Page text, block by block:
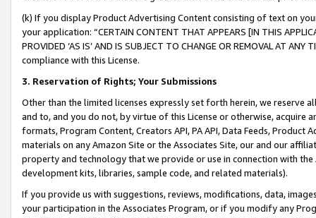
(k) If you display Product Advertising Content consisting of text on
your application: “CERTAIN CONTENT THAT APPEARS [IN THIS
PROVIDED ‘AS IS’ AND IS SUBJECT TO CHANGE OR REMOVAL AT
compliance with this License.
3. Reservation of Rights; Your Submissions
Other than the limited licenses expressly set forth herein, we
and to, and you do not, by virtue of this License or otherwise, acquire
formats, Program Content, Creators API, PA API, Data Feeds,
materials on any Amazon Site or the Associates Site, our and our
property and technology that we provide or use in connection with
development kits, libraries, sample code, and related materials).
If you provide us with suggestions, reviews, modifications, data,
your participation in the Associates Program, or if you modify any